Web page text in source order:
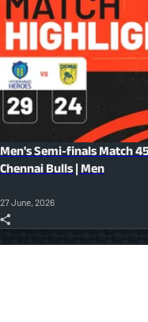
Men's Semi-finals Match
Chennai Bulls | Men
27 June, 2026